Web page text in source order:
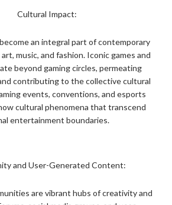
Cultural Impact:
an integral part of contemporary
music, and fashion. Iconic games and
beyond gaming circles, permeating
contributing to the collective cultural
events, conventions, and esports
cultural phenomena that transcend
entertainment boundaries.
and User-Generated Content:
are vibrant hubs of creativity and